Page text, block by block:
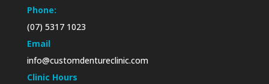
Phone:
(07) 5317 1023
Email
info@customdentureclinic.com
Clinic Hours